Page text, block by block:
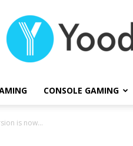
CONSOLE GAMING
is now...